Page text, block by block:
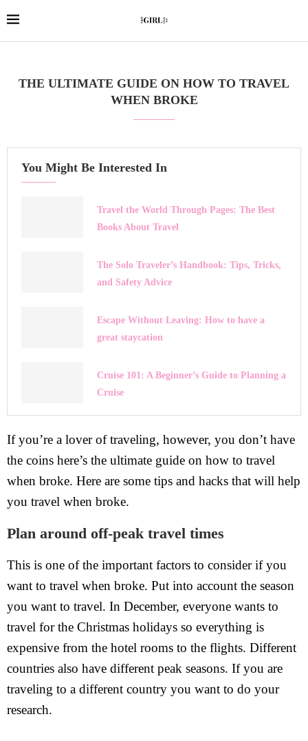
THE ULTIMATE GUIDE ON HOW TO TRAVEL
WHEN BROKE
You Might Be Interested In
Travel the World Through Pages: The Best
Books About Travel
The Solo Traveler’s Handbook: Tips, Tricks,
and Safety Advice
Escape Without Leaving: How to have a
great staycation
Cruise 101: A Beginner’s Guide to Planning a
Cruise
If you’re a lover of traveling, however, you don’t have
the coins here’s the ultimate guide on how to travel
when broke. Here are some tips and hacks that will help
you travel when broke.
Plan around off-peak travel times
This is one of the important factors to consider if you
want to travel when broke. Put into account the season
you want to travel. In December, everyone wants to
travel for the Christmas holidays so everything is
expensive from the hotel rooms to the flights. Different
countries also have different peak seasons. If you are
traveling to a different country you want to do your
research.